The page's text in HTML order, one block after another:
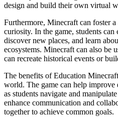
design and build their own virtual
Furthermore, Minecraft can foster
curiosity. In the game, students
discover new places, and learn
ecosystems. Minecraft can also be
can recreate historical events or
The benefits of Education
world. The game can help
as students navigate and
enhance communication and
together to achieve common goals.